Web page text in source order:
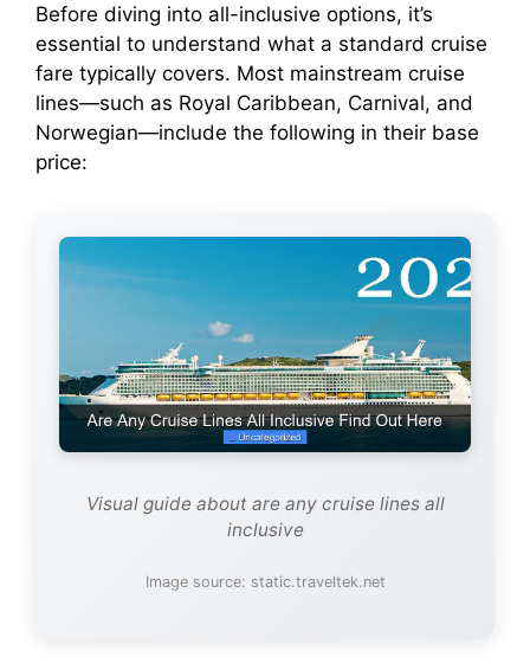
e
o
Before diving into all-inclusive options, it’s
essential to understand what a standard cruise
fare typically covers. Most mainstream cruise
lines—such as Royal Caribbean, Carnival, and
Norwegian—include the following in their base
price:
Visual guide about are any cruise lines all
inclusive
Image source: static.traveltek.net